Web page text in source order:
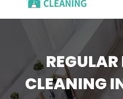
CLEANING